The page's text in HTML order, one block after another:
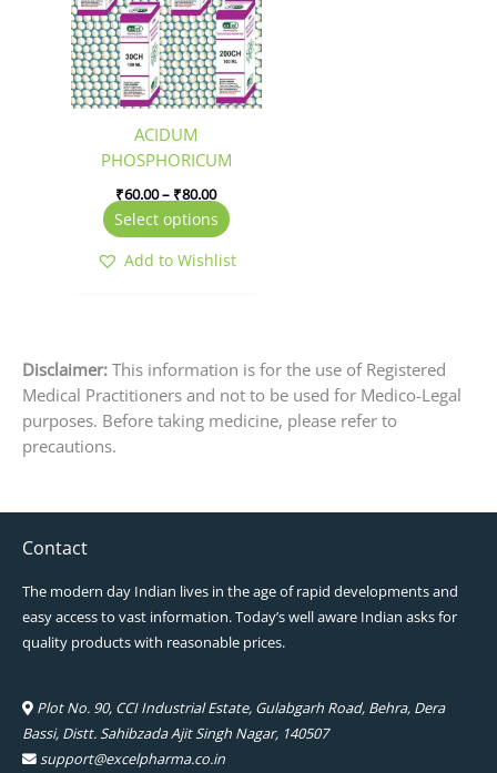
ACIDUM
PHOSPHORICUM
₹60.00– ₹80.00
Select options
multiple
variants.
The
options
may
chosen
the
page
Add to Wishlist
Disclaimer: This information is for the use of Registered
Medical Practitioners and not to be used for Medico-Legal
purposes. Before taking medicine, please refer to
precautions.
Contact
The modern day Indian lives in the age of rapid developments and
easy access to vast information. Today’s well aware Indian asks for
quality products with reasonable prices.
Plot No. 90, CCI Industrial Estate, Gulabgarh Road, Behra, Dera
Bassi, Distt. Sahibzada Ajit Singh Nagar, 140507
support@excelpharma.co.in